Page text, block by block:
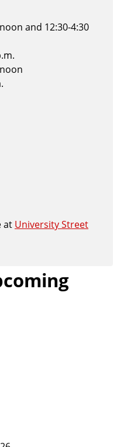
and 12:30-4:30
at University Street